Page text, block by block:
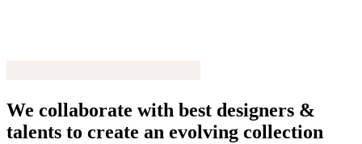
We collaborate with best designers &
talents to create an evolving collection